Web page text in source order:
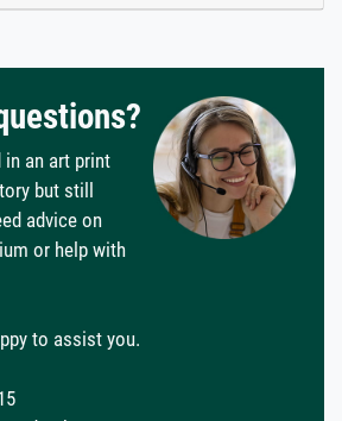
in an art print
but still
advice on
or help with
to assist you.